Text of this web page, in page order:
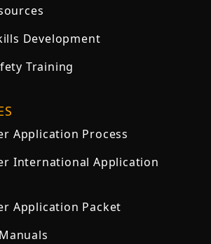
Development
Training
Application Process
International Application
Application Packet